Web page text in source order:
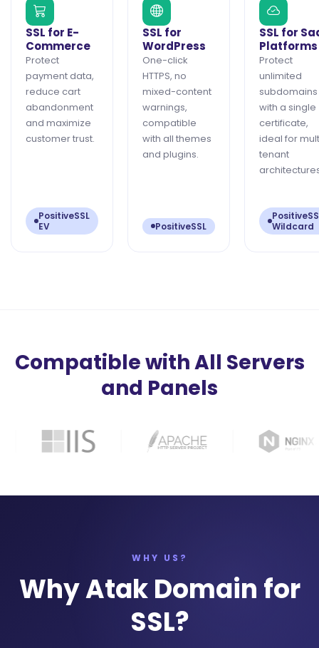
SSL for E-
Commerce
Protect
payment data,
reduce cart
abandonment
and maximize
customer trust.
PositiveSSL
EV
SSL for
WordPress
One-click
HTTPS, no
mixed-content
warnings,
compatible
with all themes
and plugins.
PositiveSSL
SSL for
Platforms
Protect
unlimited
subdomains
with a single
certificate,
ideal for
tenant
Wildcard
Compatible with All Servers
and Panels
WHY US?
Why Atak Domain for
SSL?